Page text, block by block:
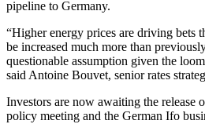
pipeline to Germany.
“Higher energy prices are driving bets
be increased much more than
questionable assumption given the
said Antoine Bouvet, senior rates
Investors are now awaiting the release
policy meeting and the German Ifo